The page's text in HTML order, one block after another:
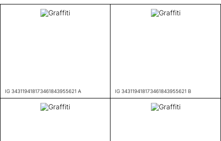
IG 343119418173461843955621 A IG 343119418173461843955621 B